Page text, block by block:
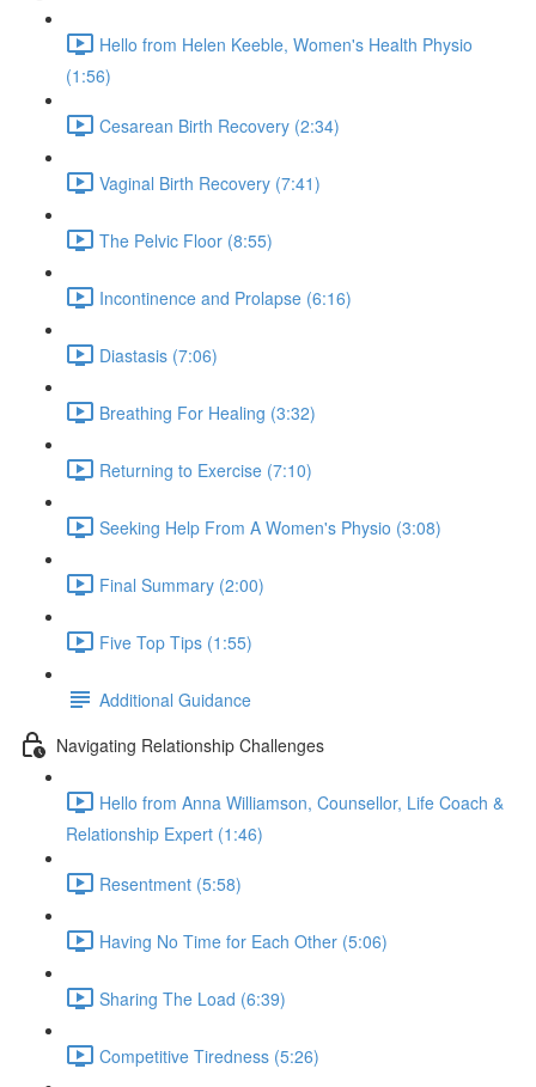
Hello from Helen Keeble, Women's Health Physio
(1:56)
Cesarean Birth Recovery (2:34)
Vaginal Birth Recovery (7:41)
The Pelvic Floor (8:55)
Incontinence and Prolapse (6:16)
Diastasis (7:06)
Breathing For Healing (3:32)
Returning to Exercise (7:10)
Seeking Help From A Women's Physio (3:08)
Final Summary (2:00)
Five Top Tips (1:55)
Additional Guidance
Navigating Relationship Challenges
Hello from Anna Williamson, Counsellor, Life Coach &
Relationship Expert (1:46)
Resentment (5:58)
Having No Time for Each Other (5:06)
Sharing The Load (6:39)
Competitive Tiredness (5:26)